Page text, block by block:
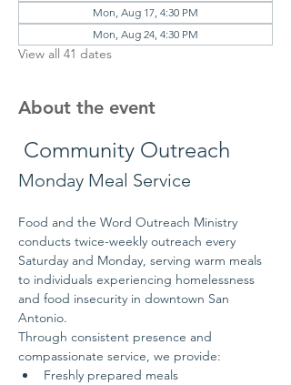
Mon, Aug 17, 4:30 PM
Mon, Aug 24, 4:30 PM
View all 41 dates
About the event
Community Outreach
Monday Meal Service
Food and the Word Outreach Ministry
conducts twice-weekly outreach every
Saturday and Monday, serving warm meals
to individuals experiencing homelessness
and food insecurity in downtown San
Antonio.
Through consistent presence and
compassionate service, we provide:
Freshly prepared meals